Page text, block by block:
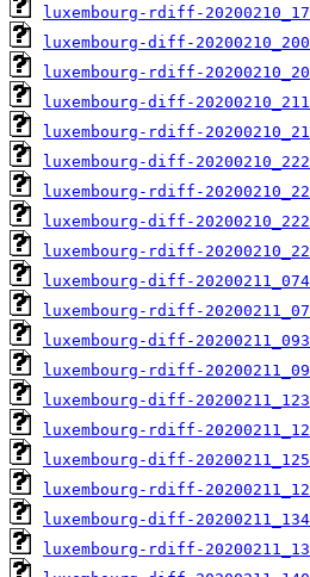
luxembourg-rdiff-
luxembourg-diff-
luxembourg-rdiff-
luxembourg-diff-
luxembourg-rdiff-
luxembourg-diff-
luxembourg-rdiff-
luxembourg-diff-
luxembourg-rdiff-
luxembourg-diff-
luxembourg-rdiff-
luxembourg-diff-
luxembourg-rdiff-
luxembourg-diff-
luxembourg-rdiff-
luxembourg-diff-
luxembourg-rdiff-
luxembourg-diff-
luxembourg-rdiff-